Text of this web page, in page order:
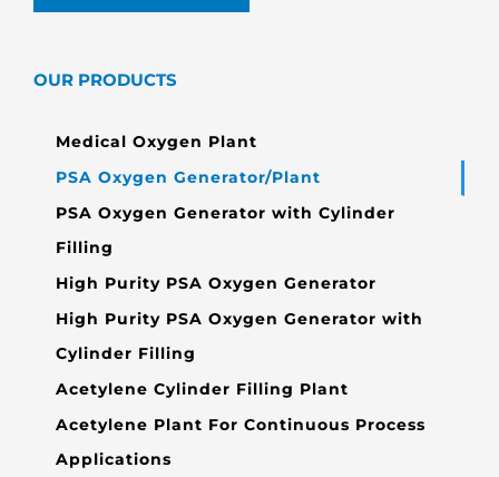
OUR PRODUCTS
Medical Oxygen Plant
PSA Oxygen Generator/Plant
PSA Oxygen Generator with Cylinder
Filling
High Purity PSA Oxygen Generator
High Purity PSA Oxygen Generator with
Cylinder Filling
Acetylene Cylinder Filling Plant
Acetylene Plant For Continuous Process
Applications